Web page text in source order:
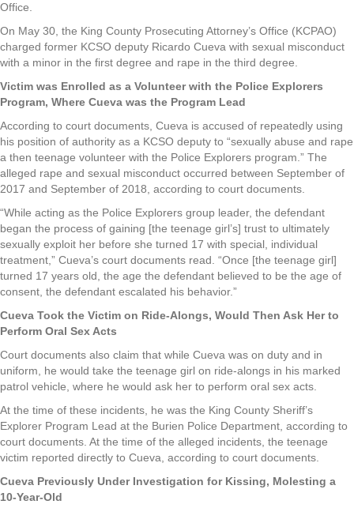
Office.
On May 30, the King County Prosecuting Attorney’s Office (KCPAO)
charged former KCSO deputy Ricardo Cueva with sexual misconduct
with a minor in the first degree and rape in the third degree.
Victim was Enrolled as a Volunteer with the Police Explorers
Program, Where Cueva was the Program Lead
According to court documents, Cueva is accused of repeatedly using
his position of authority as a KCSO deputy to “sexually abuse and rape
a then teenage volunteer with the Police Explorers program.” The
alleged rape and sexual misconduct occurred between September of
2017 and September of 2018, according to court documents.
“While acting as the Police Explorers group leader, the defendant
began the process of gaining [the teenage girl’s] trust to ultimately
sexually exploit her before she turned 17 with special, individual
treatment,” Cueva’s court documents read. “Once [the teenage girl]
turned 17 years old, the age the defendant believed to be the age of
consent, the defendant escalated his behavior.”
Cueva Took the Victim on Ride-Alongs, Would Then Ask Her to
Perform Oral Sex Acts
Court documents also claim that while Cueva was on duty and in
uniform, he would take the teenage girl on ride-alongs in his marked
patrol vehicle, where he would ask her to perform oral sex acts.
At the time of these incidents, he was the King County Sheriff’s
Explorer Program Lead at the Burien Police Department, according to
court documents. At the time of the alleged incidents, the teenage
victim reported directly to Cueva, according to court documents.
Cueva Previously Under Investigation for Kissing, Molesting a
10-Year-Old